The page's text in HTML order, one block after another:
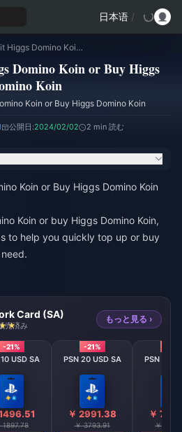
日本语 /
How to Deposit Higgs Domino Koin or Buy Higgs Domino Koin
Domino Koin or Buy Higgs
Koin
Koin or Buy Higgs Domino Koin
公開日:2024/02/02 2 min 読む
Koin or Buy Higgs Domino Koin
Koin or buy Higgs Domino Koin,
to help you quickly top up or buy
Card (SA)
売済み
もっと見る ›
-21%
USD SA
1897.78
-21%
PSN 20 USD SA
￥ 2991.38
￥ 3793.91
PSN 50
￥
￥